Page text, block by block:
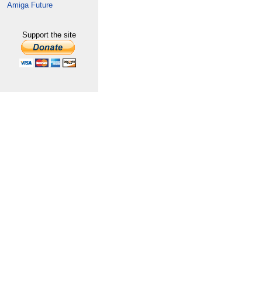
Amiga Future
Support the site